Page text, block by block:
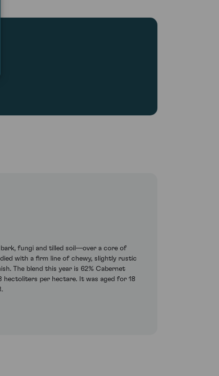
fungi and tilled soil—over a core of
with a firm line of chewy, slightly rustic
The blend this year is 62% Cabernet
hectoliters per hectare. It was aged for 18